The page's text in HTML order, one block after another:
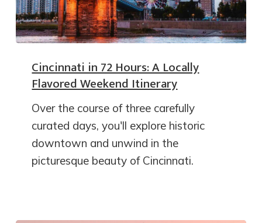
Cincinnati in 72 Hours: A Locally
Flavored Weekend Itinerary
Over the course of three carefully
curated days, you'll explore historic
downtown and unwind in the
picturesque beauty of Cincinnati.